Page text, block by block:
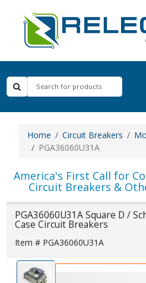
Home Circuit Breakers
PGA36060U31A
America's First Call for
Circuit Breakers &
PGA36060U31A Square D /
Case Circuit Breakers
Item # PGA36060U31A